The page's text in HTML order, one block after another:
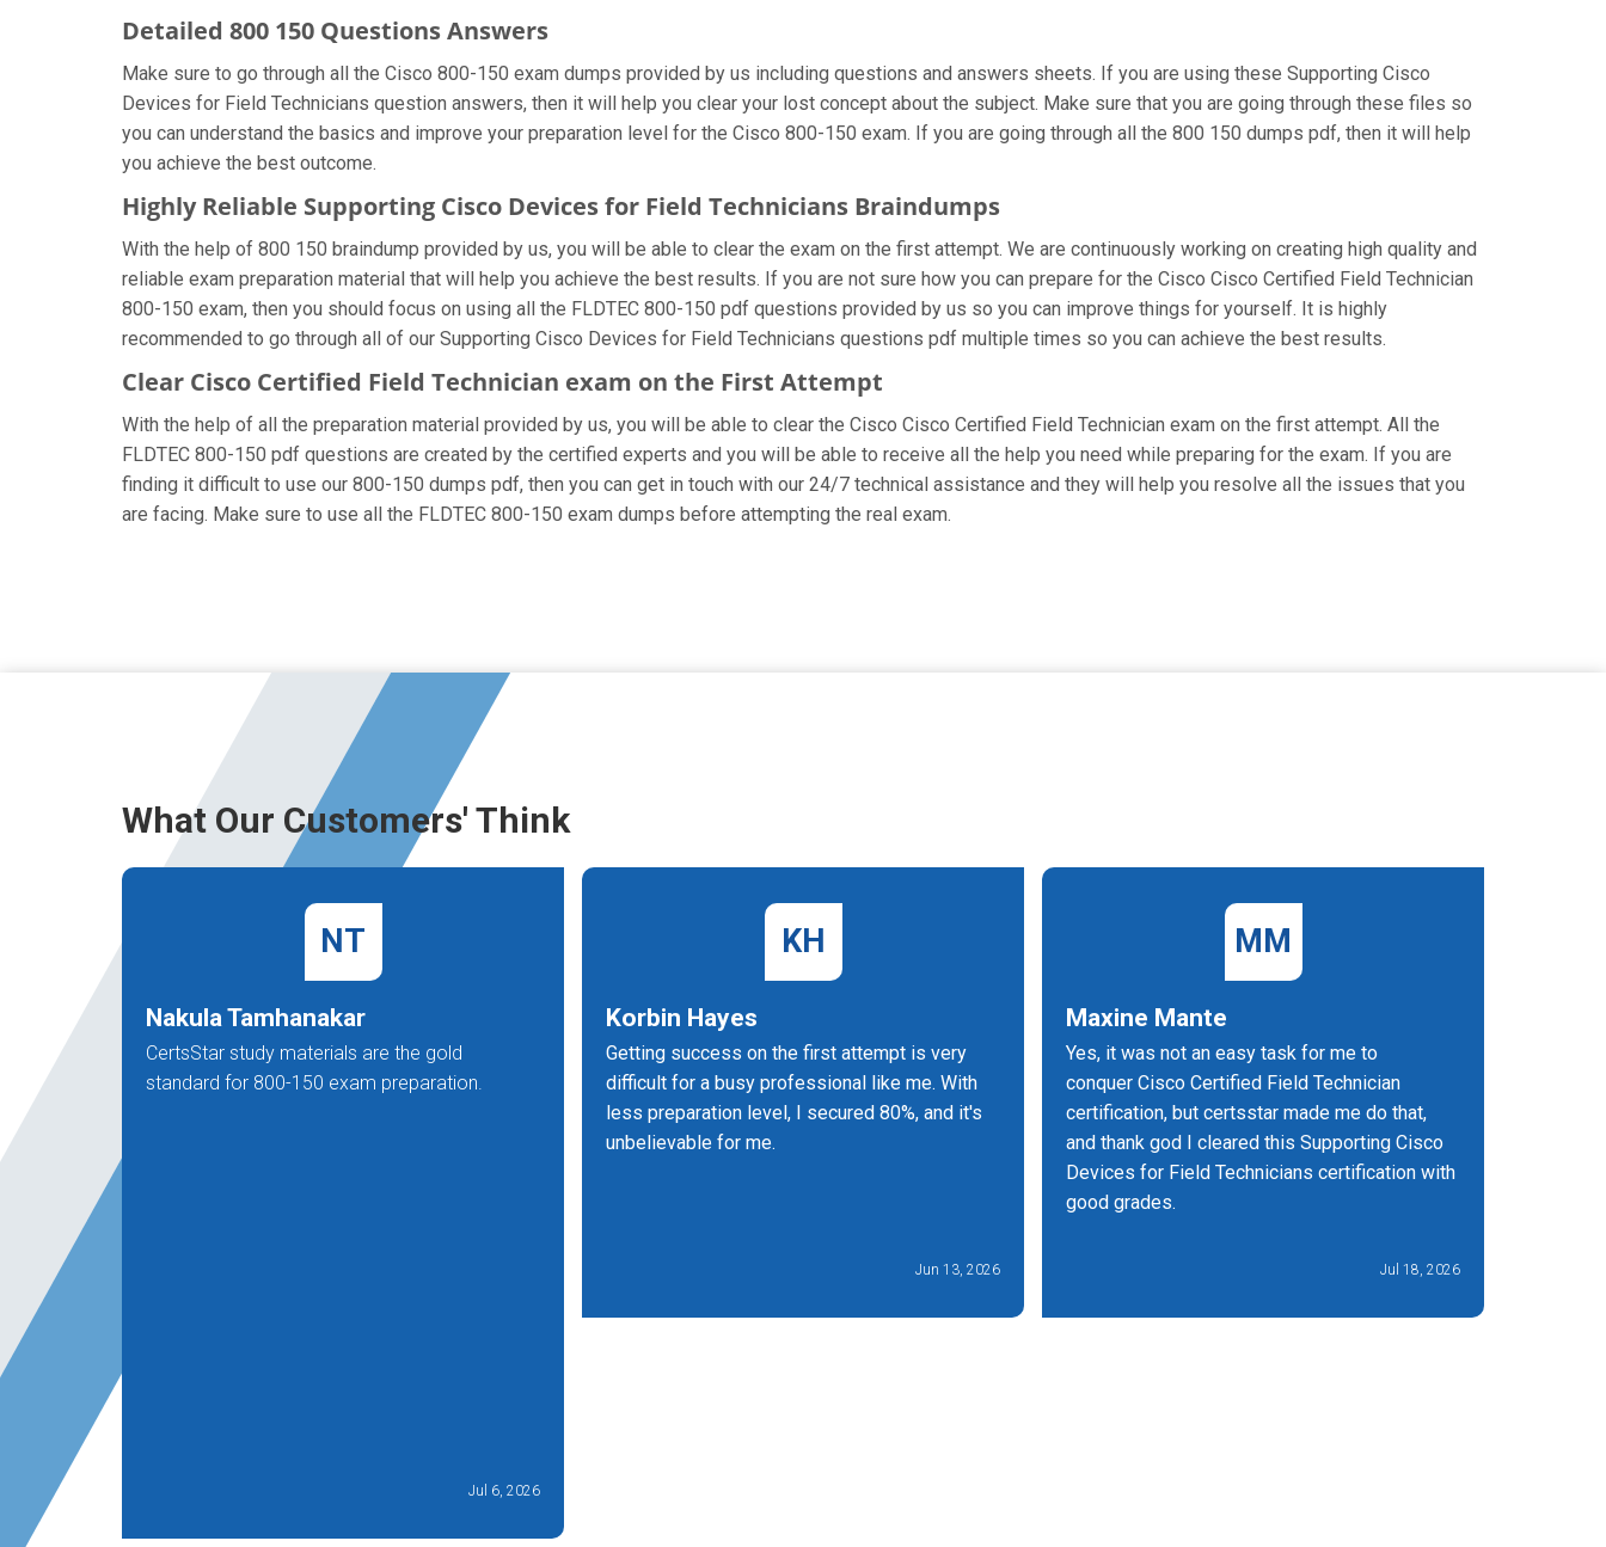
Detailed 800 150 Questions Answers
Make sure to go through all the Cisco 800-150 exam dumps provided by us including questions and answers sheets. If you are using these Supporting Cisco
Devices for Field Technicians question answers, then it will help you clear your lost concept about the subject. Make sure that you are going through these files so
you can understand the basics and improve your preparation level for the Cisco 800-150 exam. If you are going through all the 800 150 dumps pdf, then it will help
you achieve the best outcome.
Highly Reliable Supporting Cisco Devices for Field Technicians Braindumps
With the help of 800 150 braindump provided by us, you will be able to clear the exam on the first attempt. We are continuously working on creating high quality and
reliable exam preparation material that will help you achieve the best results. If you are not sure how you can prepare for the Cisco Cisco Certified Field Technician
800-150 exam, then you should focus on using all the FLDTEC 800-150 pdf questions provided by us so you can improve things for yourself. It is highly
recommended to go through all of our Supporting Cisco Devices for Field Technicians questions pdf multiple times so you can achieve the best results.
Clear Cisco Certified Field Technician exam on the First Attempt
With the help of all the preparation material provided by us, you will be able to clear the Cisco Cisco Certified Field Technician exam on the first attempt. All the
FLDTEC 800-150 pdf questions are created by the certified experts and you will be able to receive all the help you need while preparing for the exam. If you are
finding it difficult to use our 800-150 dumps pdf, then you can get in touch with our 24/7 technical assistance and they will help you resolve all the issues that you
are facing. Make sure to use all the FLDTEC 800-150 exam dumps before attempting the real exam.
What Our Customers' Think
NT
Nakula Tamhanakar
CertsStar study materials are the gold
standard for 800-150 exam preparation.
Jul 6, 2026
KH
Korbin Hayes
Getting success on the first attempt is very
difficult for a busy professional like me. With
less preparation level, I secured 80%, and it's
unbelievable for me.
Jun 13, 2026
MM
Maxine Mante
Yes, it was not an easy task for me to
conquer Cisco Certified Field Technician
certification, but certsstar made me do that,
and thank god I cleared this Supporting Cisco
Devices for Field Technicians certification with
good grades.
Jul 18, 2026